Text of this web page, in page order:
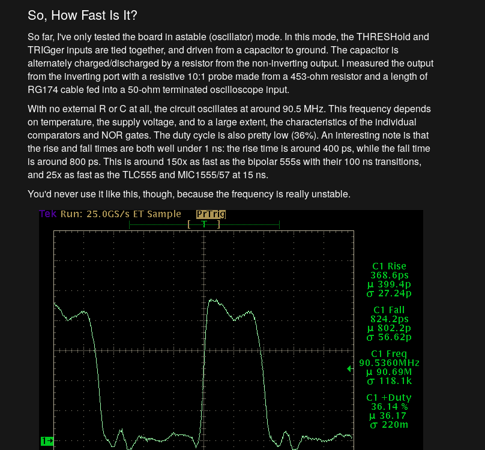
So, How Fast Is It?
So far, I've only tested the board in astable (oscillator) mode. In this mode, the THRESHold and
TRIGger inputs are tied together, and driven from a capacitor to ground. The capacitor is
alternately charged/discharged by a resistor from the non-inverting output. I measured the output
from the inverting port with a resistive 10:1 probe made from a 453-ohm resistor and a length of
RG174 cable fed into a 50-ohm terminated oscilloscope input.
With no external R or C at all, the circuit oscillates at around 90.5 MHz. This frequency depends
on temperature, the supply voltage, and to a large extent, the characteristics of the individual
comparators and NOR gates. The duty cycle is also pretty low (36%). An interesting note is that
the rise and fall times are both well under 1 ns: the rise time is around 400 ps, while the fall time
is around 800 ps. This is around 150x as fast as the bipolar 555s with their 100 ns transitions,
and 25x as fast as the TLC555 and MIC1555/57 at 15 ns.
You'd never use it like this, though, because the frequency is really unstable.